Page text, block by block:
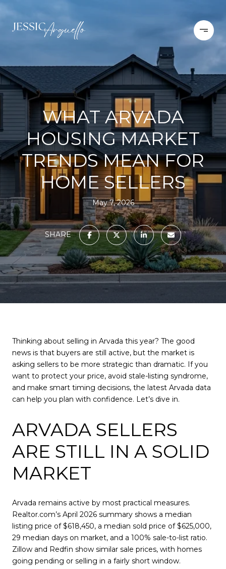
WHAT ARVADA
HOUSING MARKET
TRENDS MEAN FOR
HOME SELLERS
May 7, 2026
SHARE
Thinking about selling in Arvada this year? The good
news is that buyers are still active, but the market is
asking sellers to be more strategic than dramatic. If you
want to protect your price, avoid stale-listing syndrome,
and make smart timing decisions, the latest Arvada data
can help you plan with confidence. Let’s dive in.
ARVADA SELLERS
ARE STILL IN A SOLID
MARKET
Arvada remains active by most practical measures.
Realtor.com’s April 2026 summary shows a median
listing price of $618,450, a median sold price of $625,000,
29 median days on market, and a 100% sale-to-list ratio.
Zillow and Redfin show similar sale prices, with homes
going pending or selling in a fairly short window.